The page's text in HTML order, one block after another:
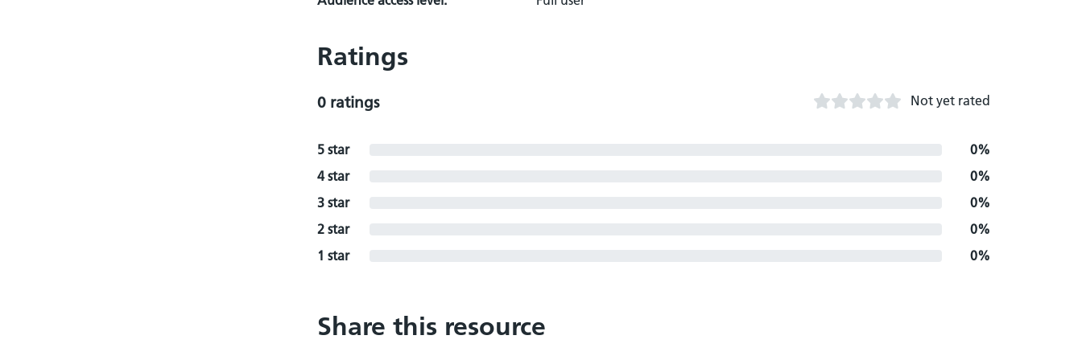
Ratings
0 ratings Not yet rated
5 star
0%
4 star
0%
3 star
0%
2 star
0%
1 star
0%
Share this resource